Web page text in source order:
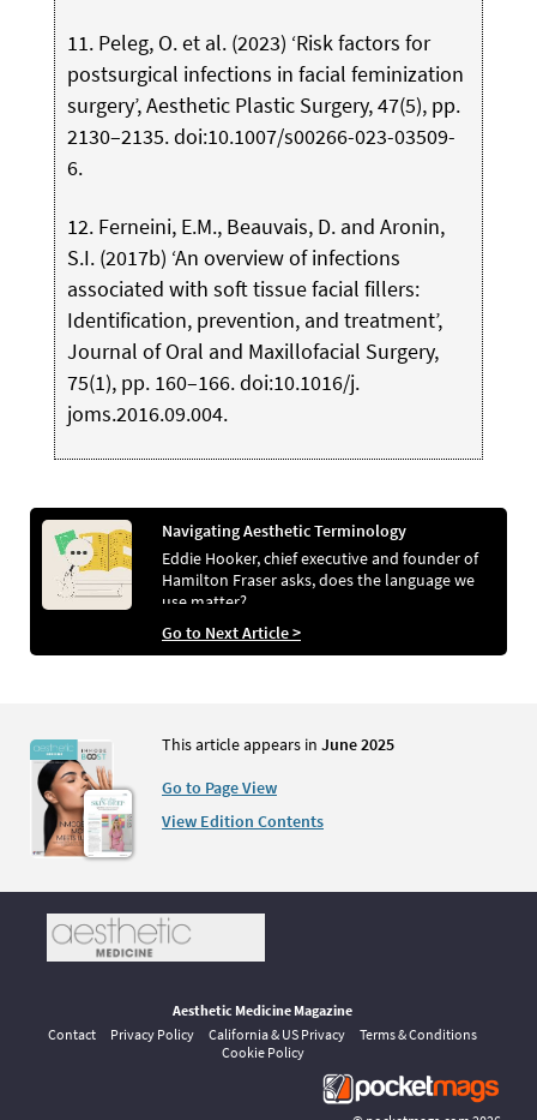
11. Peleg, O. et al. (2023) ‘Risk factors for
postsurgical infections in facial feminization
surgery’, Aesthetic Plastic Surgery, 47(5), pp.
2130–2135. doi:10.1007/s00266-023-03509-
6.
12. Ferneini, E.M., Beauvais, D. and Aronin,
S.I. (2017b) ‘An overview of infections
associated with soft tissue facial fillers:
Identification, prevention, and treatment’,
Journal of Oral and Maxillofacial Surgery,
75(1), pp. 160–166. doi:10.1016/j.
joms.2016.09.004.
Navigating Aesthetic Terminology
Eddie Hooker, chief executive and founder of
Hamilton Fraser asks, does the language we
use matter?
Go to Next Article >
This article appears in June 2025
Go to Page View
View Edition Contents
Aesthetic Medicine Magazine
Contact
Privacy Policy California & US Privacy
Terms & Conditions
Cookie Policy